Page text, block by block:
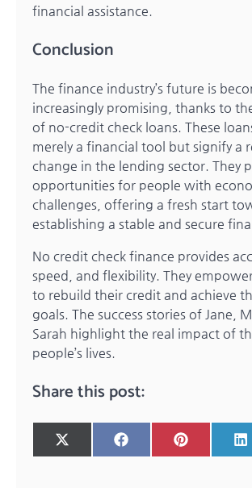
financial assistance.
Conclusion
The finance industry’s future is
increasingly promising, thanks to
of no-credit check loans. These
merely a financial tool but signify a
change in the lending sector. They
opportunities for people with
challenges, offering a fresh start
establishing a stable and secure
No credit check finance provides
speed, and flexibility. They
to rebuild their credit and achieve
goals. The success stories of Jane,
Sarah highlight the real impact of
people’s lives.
Share this post:
Share
on
X
(Twitter)
Share
on
FacebookShare
on
Pinterest